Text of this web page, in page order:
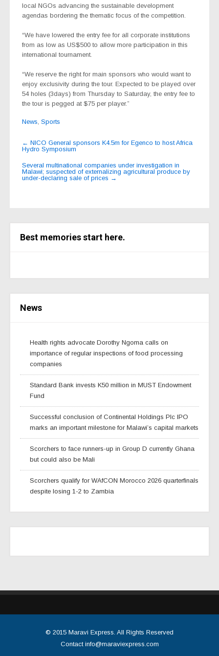
local NGOs advancing the sustainable development
agendas bordering the thematic focus of the competition.
“We have lowered the entry fee for all corporate institutions
from as low as US$500 to allow more participation in this
international tournament.
“We reserve the right for main sponsors who would want to
enjoy exclusivity during the tour. Expected to be played over
54 holes (3days) from Thursday to Saturday, the entry fee to
the tour is pegged at $75 per player.”
News, Sports
Post
navigation
← NICO General sponsors K4.5m for Egenco to host Africa
Hydro Symposium
Several multinational companies under investigation in
Malawi; suspected of externalizing agricultural produce by
under-declaring sale of prices →
Best memories start here.
News
Health rights advocate Dorothy Ngoma calls on
importance of regular inspections of food processing
companies
Standard Bank invests K50 million in MUST Endowment
Fund
Successful conclusion of Continental Holdings Plc IPO
marks an important milestone for Malawi’s capital markets
Scorchers to face runners-up in Group D currently Ghana
but could also be Mali
Scorchers qualify for WAfCON Morocco 2026 quarterfinals
despite losing 1-2 to Zambia
© 2015 Maravi Express. All Rights Reserved
Contact info@maraviexpress.com